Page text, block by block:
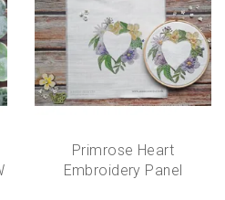
there are no instructions.
Panels would make a
as a gift or just to spend a
crafting.
Primrose Heart
Embroidery Panel